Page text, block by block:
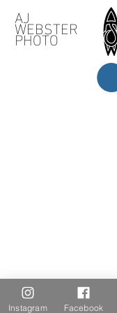
AJ
WEBSTER
PHOTO
Instagram Facebook